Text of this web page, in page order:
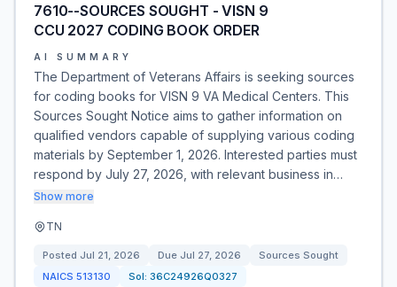
7610--SOURCES SOUGHT - VISN 9
CCU 2027 CODING BOOK ORDER
AI SUMMARY
The Department of Veterans Affairs is seeking sources
for coding books for VISN 9 VA Medical Centers. This
Sources Sought Notice aims to gather information on
qualified vendors capable of supplying various coding
materials by September 1, 2026. Interested parties must
respond by July 27, 2026, with relevant business in…
Show more
TN
Posted Jul 21, 2026 Due Jul 27, 2026
Sources Sought
NAICS 513130 Sol: 36C24926Q0327